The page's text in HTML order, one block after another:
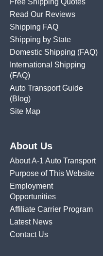
Free Shipping Quotes
Read Our Reviews
Shipping FAQ
Shipping by State
Domestic Shipping (FAQ)
International Shipping
(FAQ)
Auto Transport Guide
(Blog)
Site Map
About Us
About A-1 Auto Transport
Purpose of This Website
Employment
Opportunities
Affiliate Carrier Program
Latest News
Contact Us